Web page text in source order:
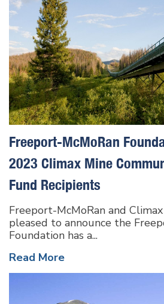
Freeport-McMoRan
2023 Climax Mine
Fund Recipients
Freeport-McMoRan and
pleased to announce the
Foundation has a...
Read More